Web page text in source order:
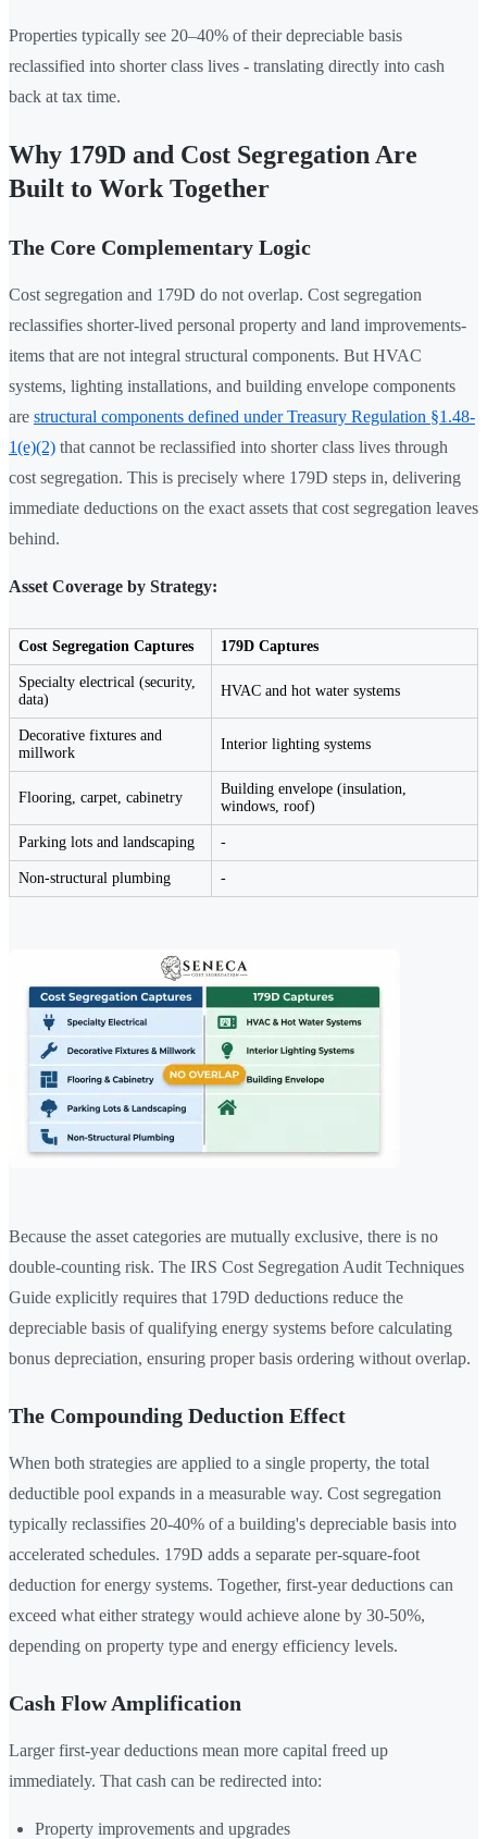
Properties typically see 20–40% of their depreciable basis
reclassified into shorter class lives - translating directly into cash
back at tax time.
Why 179D and Cost Segregation Are
Built to Work Together
The Core Complementary Logic
Cost segregation and 179D do not overlap. Cost segregation
reclassifies shorter-lived personal property and land improvements-
items that are not integral structural components. But HVAC
systems, lighting installations, and building envelope components
are structural components defined under Treasury Regulation §1.48-
1(e)(2) that cannot be reclassified into shorter class lives through
cost segregation. This is precisely where 179D steps in, delivering
immediate deductions on the exact assets that cost segregation leaves
behind.
Asset Coverage by Strategy:
Cost Segregation Captures 179D Captures
Specialty electrical (security,
data)
HVAC and hot water systems
Decorative fixtures and
millwork
Interior lighting systems
Flooring, carpet, cabinetry
Building envelope (insulation,
windows, roof)
Parking lots and landscaping -
Non-structural plumbing -
Because the asset categories are mutually exclusive, there is no
double-counting risk. The IRS Cost Segregation Audit Techniques
Guide explicitly requires that 179D deductions reduce the
depreciable basis of qualifying energy systems before calculating
bonus depreciation, ensuring proper basis ordering without overlap.
The Compounding Deduction Effect
When both strategies are applied to a single property, the total
deductible pool expands in a measurable way. Cost segregation
typically reclassifies 20-40% of a building's depreciable basis into
accelerated schedules. 179D adds a separate per-square-foot
deduction for energy systems. Together, first-year deductions can
exceed what either strategy would achieve alone by 30-50%,
depending on property type and energy efficiency levels.
Cash Flow Amplification
Larger first-year deductions mean more capital freed up
immediately. That cash can be redirected into:
Property improvements and upgrades